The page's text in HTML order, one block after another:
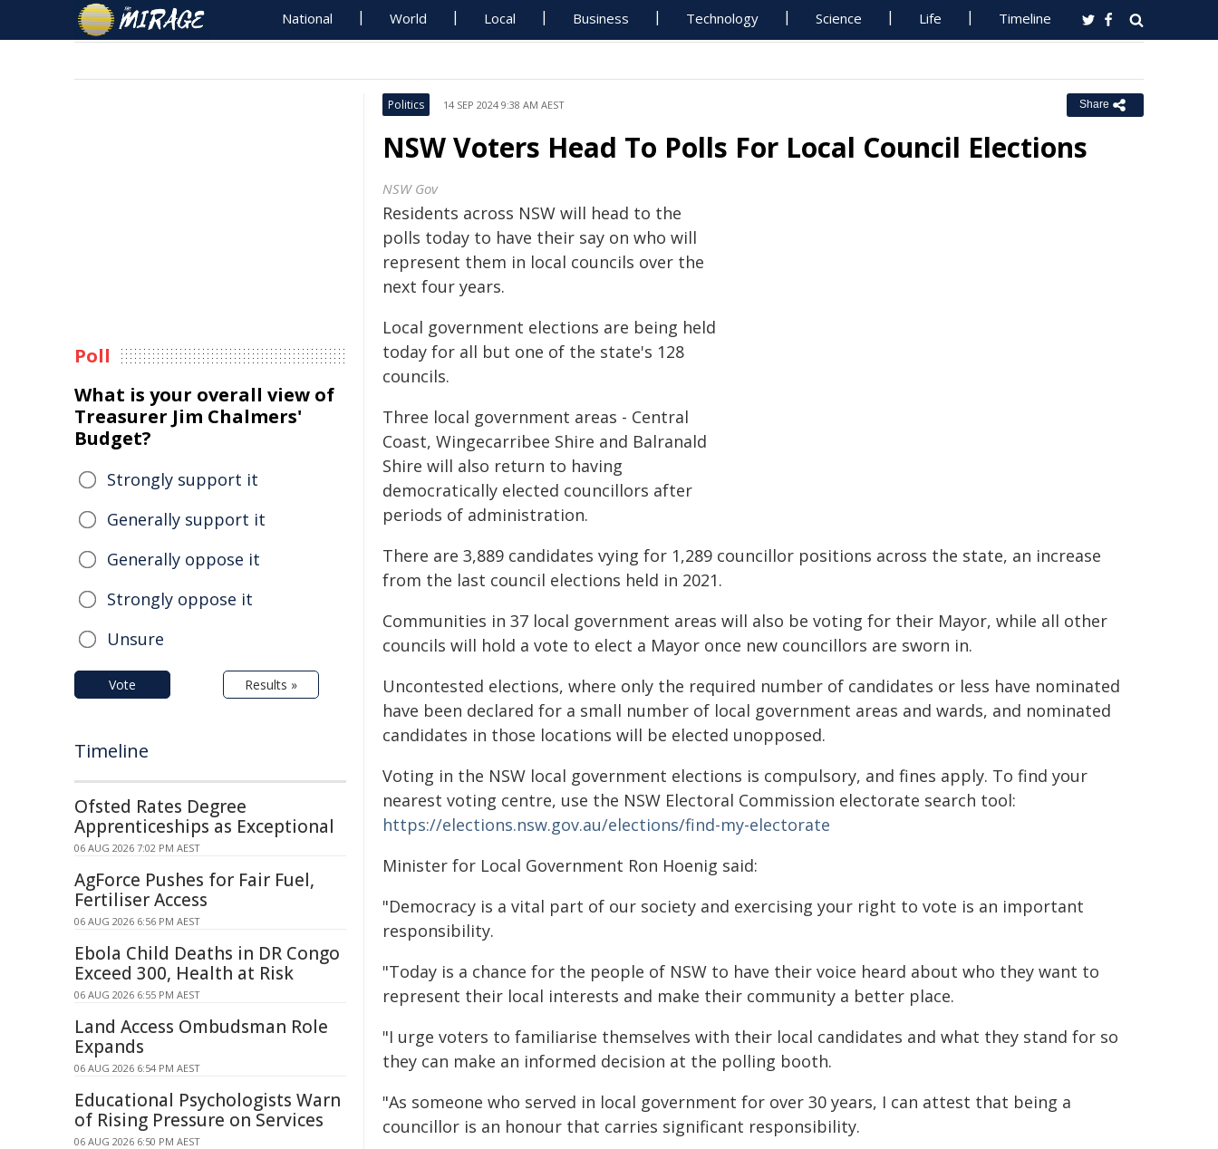
National World Local Business Technology Science Life Timeline
Politics 14 SEP 2024 9:38 AM AEST Share
NSW Voters Head To Polls For Local Council Elections
NSW Gov
Residents across NSW will head to the
polls today to have their say on who will
represent them in local councils over the
next four years.
Local government elections are being held
today for all but one of the state's 128
councils.
Three local government areas - Central
Coast, Wingecarribee Shire and Balranald
Shire will also return to having
democratically elected councillors after
periods of administration.
There are 3,889 candidates vying for 1,289 councillor positions across the state, an increase
from the last council elections held in 2021.
Communities in 37 local government areas will also be voting for their Mayor, while all other
councils will hold a vote to elect a Mayor once new councillors are sworn in.
Uncontested elections, where only the required number of candidates or less have nominated
have been declared for a small number of local government areas and wards, and nominated
candidates in those locations will be elected unopposed.
Voting in the NSW local government elections is compulsory, and fines apply. To find your
nearest voting centre, use the NSW Electoral Commission electorate search tool:
https://elections.nsw.gov.au/elections/find-my-electorate
Minister for Local Government Ron Hoenig said:
"Democracy is a vital part of our society and exercising your right to vote is an important
responsibility.
"Today is a chance for the people of NSW to have their voice heard about who they want to
represent their local interests and make their community a better place.
"I urge voters to familiarise themselves with their local candidates and what they stand for so
they can make an informed decision at the polling booth.
"As someone who served in local government for over 30 years, I can attest that being a
councillor is an honour that carries significant responsibility.
Poll
What is your overall view of
Treasurer Jim Chalmers'
Budget?
Strongly support it
Generally support it
Generally oppose it
Strongly oppose it
Unsure
Vote Results »
Timeline
Ofsted Rates Degree
Apprenticeships as Exceptional
06 AUG 2026 7:02 PM AEST
AgForce Pushes for Fair Fuel,
Fertiliser Access
06 AUG 2026 6:56 PM AEST
Ebola Child Deaths in DR Congo
Exceed 300, Health at Risk
06 AUG 2026 6:55 PM AEST
Land Access Ombudsman Role
Expands
06 AUG 2026 6:54 PM AEST
Educational Psychologists Warn
of Rising Pressure on Services
06 AUG 2026 6:50 PM AEST